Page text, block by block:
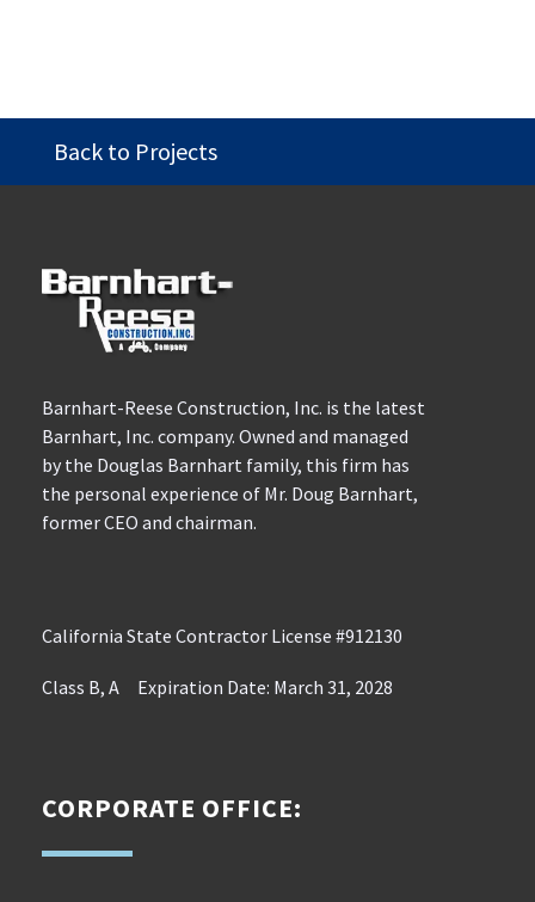
Back to Projects
Barnhart-Reese Construction, Inc. is the latest
Barnhart, Inc. company. Owned and managed
by the Douglas Barnhart family, this firm has
the personal experience of Mr. Doug Barnhart,
former CEO and chairman.
California State Contractor License #912130
Class B, A Expiration Date: March 31, 2028
CORPORATE OFFICE: